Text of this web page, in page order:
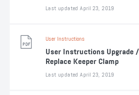
Last updated April 23, 2019
User Instructions
User Instructions Upgrade /
Replace Keeper Clamp
Last updated April 23, 2019